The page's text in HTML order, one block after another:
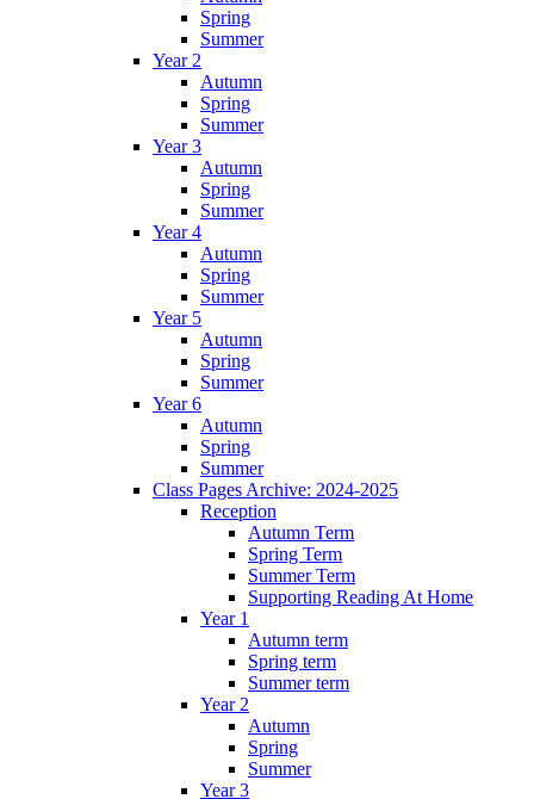
Spring
Summer
Year 2
Autumn
Spring
Summer
Year 3
Autumn
Spring
Summer
Year 4
Autumn
Spring
Summer
Year 5
Autumn
Spring
Summer
Year 6
Autumn
Spring
Summer
Class Pages Archive: 2024-2025
Reception
Autumn Term
Spring Term
Summer Term
Supporting Reading At Home
Year 1
Autumn term
Spring term
Summer term
Year 2
Autumn
Spring
Summer
Year 3